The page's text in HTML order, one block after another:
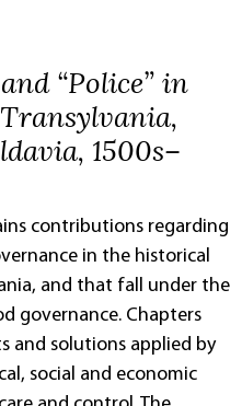
“Police” in
1500s–
contributions regarding
in the historical
and that fall under the
governance. Chapters
and solutions applied by
social and economic